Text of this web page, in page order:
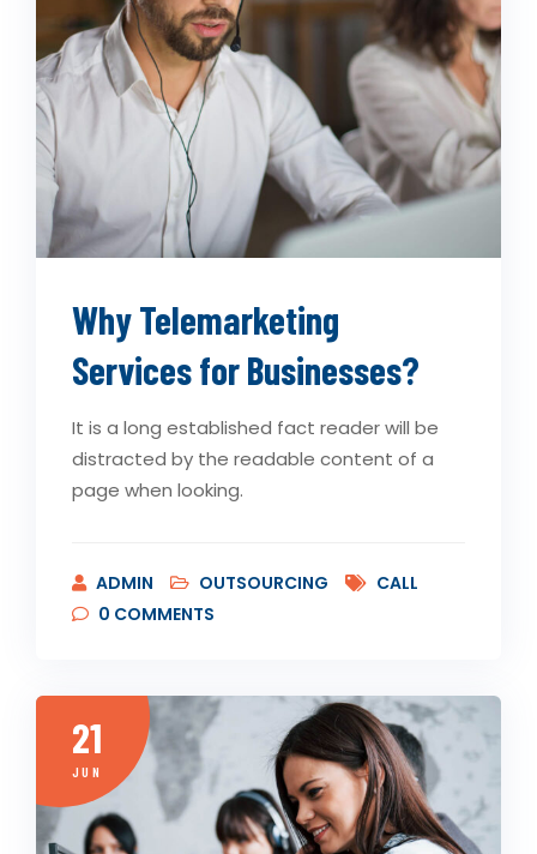
Why Telemarketing
Services for Businesses?
It is a long established fact reader will be
distracted by the readable content of a
page when looking.
ADMIN OUTSOURCING
CALL
0 COMMENTS
21
JUN